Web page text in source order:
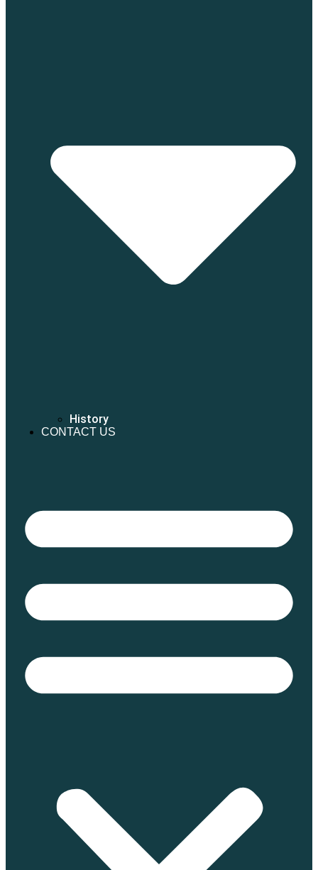
History
CONTACT US